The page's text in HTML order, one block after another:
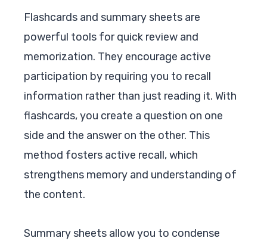
Flashcards and summary sheets are
powerful tools for quick review and
memorization. They encourage active
participation by requiring you to recall
information rather than just reading it. With
flashcards, you create a question on one
side and the answer on the other. This
method fosters active recall, which
strengthens memory and understanding of
the content.
Summary sheets allow you to condense